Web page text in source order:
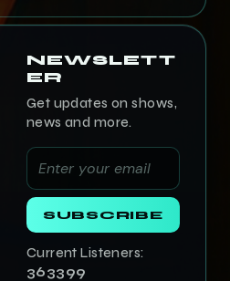
NEWSLETT
ER
Get updates on shows,
news and more.
SUBSCRIBE
Current Listeners:
363400